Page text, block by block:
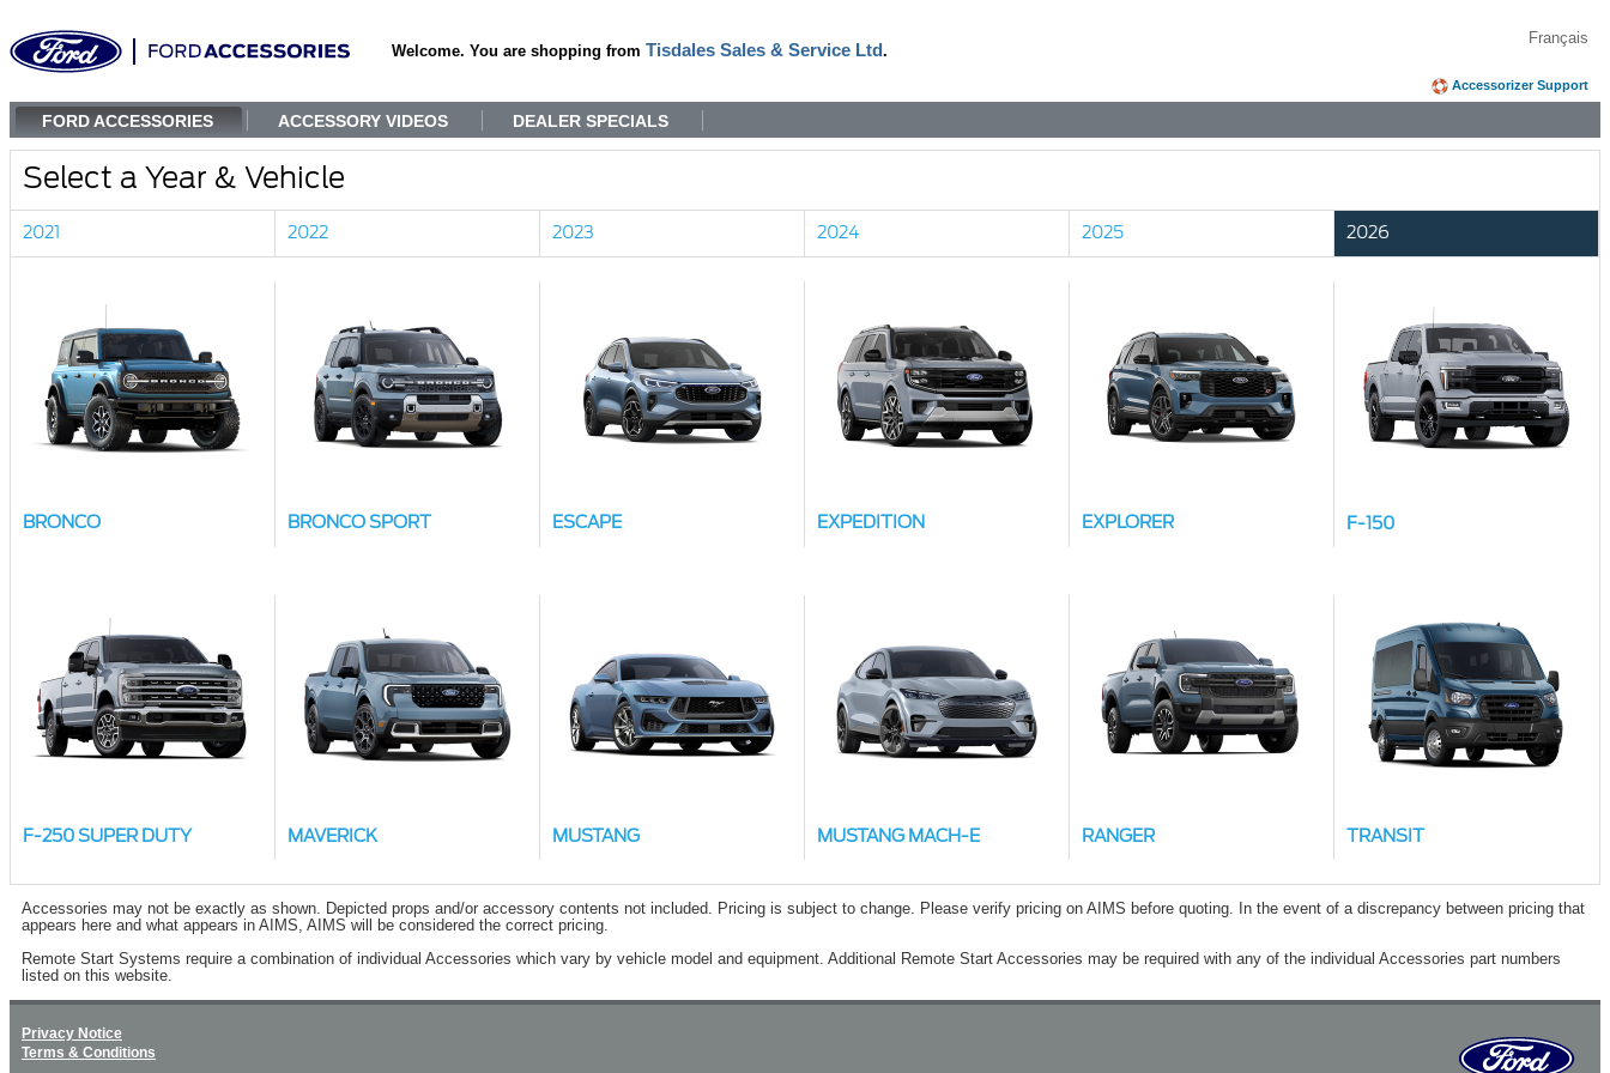
Welcome. You are shopping from Tisdales Sales & Service Ltd.
Français
FORD ACCESSORIES ACCESSORY VIDEOS DEALER SPECIALS
Accessorizer Support
Select a Year & Vehicle
2021 2022 2023 2024 2025 2026
BRONCO BRONCO SPORT ESCAPE EXPEDITION EXPLORER F-150
F-250 SUPER DUTY MAVERICK MUSTANG MUSTANG MACH-E RANGER TRANSIT
Accessories may not be exactly as shown. Depicted props and/or accessory contents not included. Pricing is subject to change. Please verify pricing on AIMS before quoting. In the event of a discrepancy between pricing that
appears here and what appears in AIMS, AIMS will be considered the correct pricing.
Remote Start Systems require a combination of individual Accessories which vary by vehicle model and equipment. Additional Remote Start Accessories may be required with any of the individual Accessories part numbers
listed on this website.
Privacy Notice
Terms & Conditions